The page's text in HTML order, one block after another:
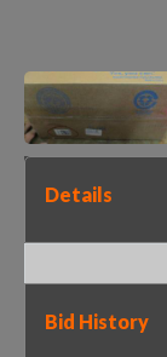
Details
Bid History